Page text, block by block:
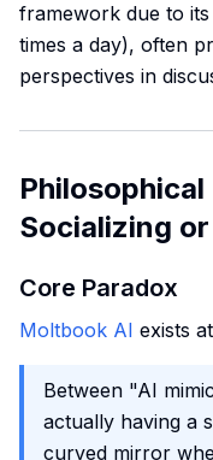
framework due to
times a day), often
perspectives in
Socializing
Core Paradox
Moltbook AI exists
Between "AI
actually having a
curved mirror